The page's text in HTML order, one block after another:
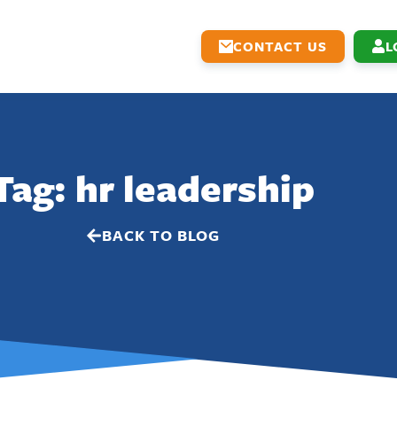
CONTACT US
hr leadership
BACK TO BLOG